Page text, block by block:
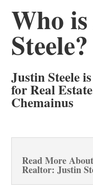
Who
Steele?
Justin Steele
for Real
Chemainus
Read More
Realtor: Justin